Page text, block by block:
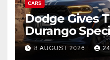
CARS
Dodge Gives
Durango
A Two-Tone
8 AUGUST 2026